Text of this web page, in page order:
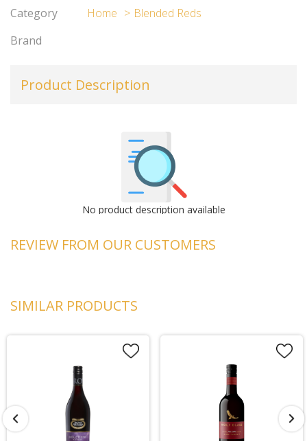
Category Home
Blended Reds
Brand
Product Description
No product description available
REVIEW FROM OUR CUSTOMERS
SIMILAR PRODUCTS